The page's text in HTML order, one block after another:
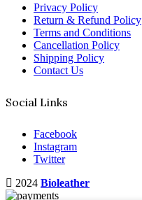
Privacy Policy
Return & Refund Policy
Terms and Conditions
Cancellation Policy
Shipping Policy
Contact Us
Social Links
Facebook
Instagram
Twitter
2024 Bioleather